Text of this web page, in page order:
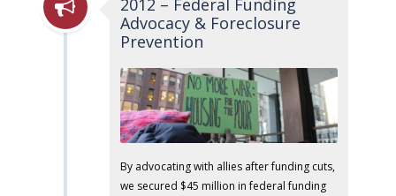
2012 – Federal Funding
Advocacy & Foreclosure
Prevention
By advocating with allies after funding cuts,
we secured $45 million in federal funding